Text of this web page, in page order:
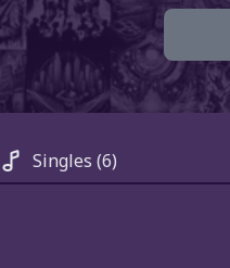
Singles (6)